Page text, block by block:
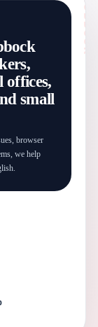
offices,
small
browser
we help